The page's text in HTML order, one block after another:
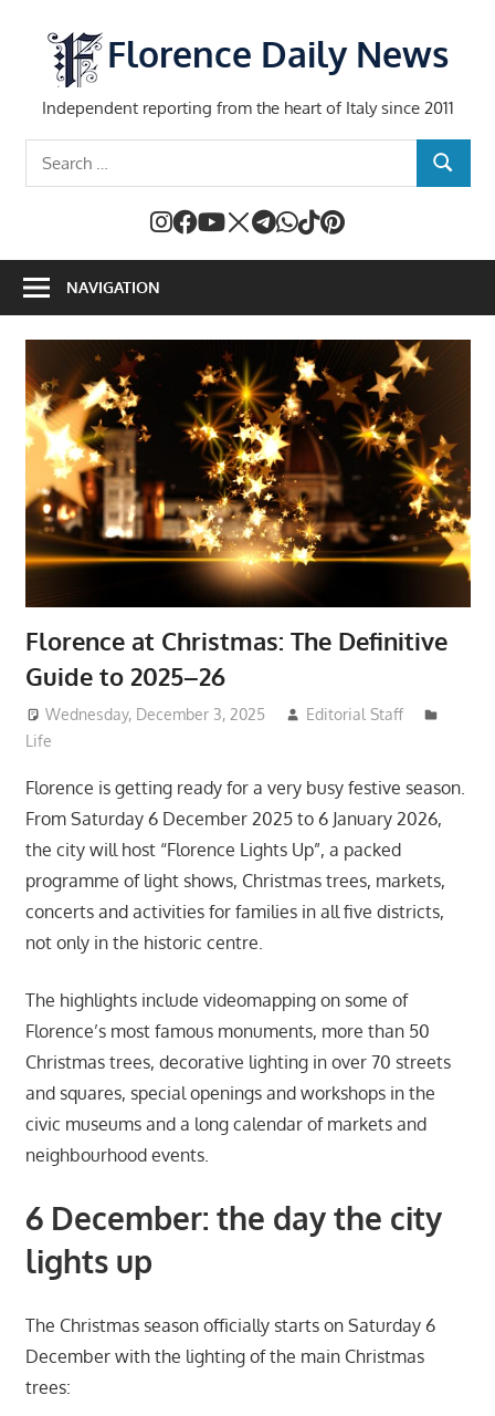
content
Florence Daily News
Independent reporting from the heart of Italy since 2011
SEARCH
NAVIGATION
Florence at Christmas: The Definitive
Guide to 2025–26
Wednesday, December 3, 2025
Editorial Staff
Life
Florence is getting ready for a very busy festive season.
From Saturday 6 December 2025 to 6 January 2026,
the city will host “Florence Lights Up”, a packed
programme of light shows, Christmas trees, markets,
concerts and activities for families in all five districts,
not only in the historic centre.
The highlights include videomapping on some of
Florence’s most famous monuments, more than 50
Christmas trees, decorative lighting in over 70 streets
and squares, special openings and workshops in the
civic museums and a long calendar of markets and
neighbourhood events.
6 December: the day the city
lights up
The Christmas season officially starts on Saturday 6
December with the lighting of the main Christmas
trees: